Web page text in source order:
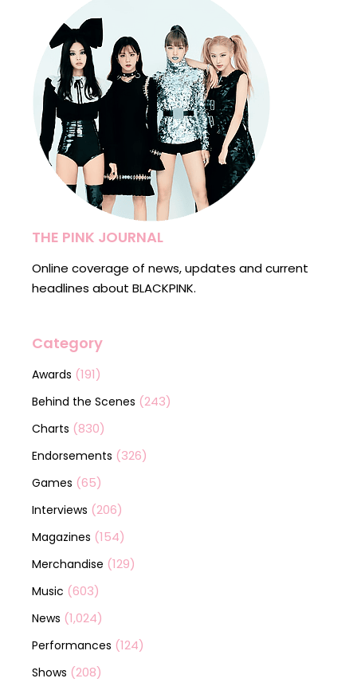
THE PINK JOURNAL
Online coverage of news, updates and current
headlines about BLACKPINK.
Category
Awards (191)
Behind the Scenes (243)
Charts (830)
Endorsements (326)
Games (65)
Interviews (206)
Magazines (154)
Merchandise (129)
Music (603)
News (1,024)
Performances (124)
Shows (208)